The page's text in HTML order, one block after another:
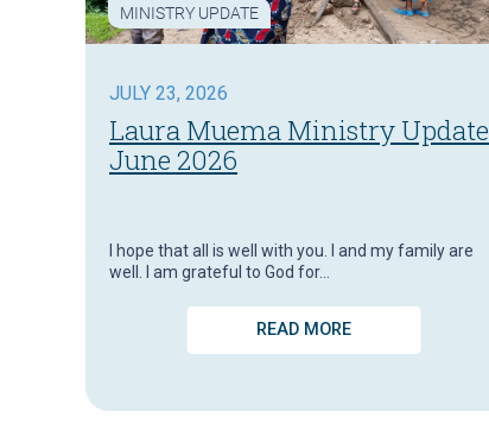
MINISTRY UPDATE
JULY 23, 2026
Laura Muema Ministry Update
June 2026
I hope that all is well with you. I and my family are
well. I am grateful to God for…
READ MORE